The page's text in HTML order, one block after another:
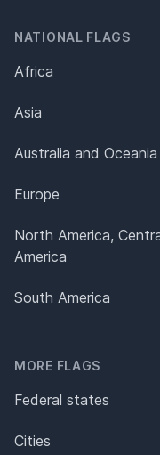
NATIONAL FLAGS
Africa
Asia
Australia and Oceania
Europe
North America,
America
South America
MORE FLAGS
Federal states
Cities